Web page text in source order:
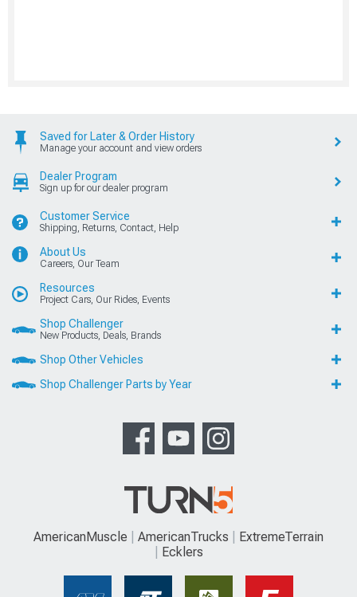
Saved for Later & Order History
Manage your account and view orders
Dealer Program
Sign up for our dealer program
Customer Service
Shipping, Returns, Contact, Help
About Us
Careers, Our Team
Resources
Project Cars, Our Rides, Events
Shop Challenger
New Products, Deals, Brands
Shop Other Vehicles
Shop Challenger Parts by Year
AmericanMuscle AmericanTrucks
ExtremeTerrain
Ecklers